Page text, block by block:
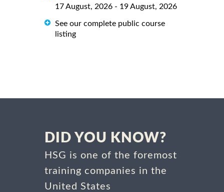
17 August, 2026 - 19 August, 2026
See our complete public course
listing
DID YOU KNOW?
HSG is one of the foremost
training companies in the
United States